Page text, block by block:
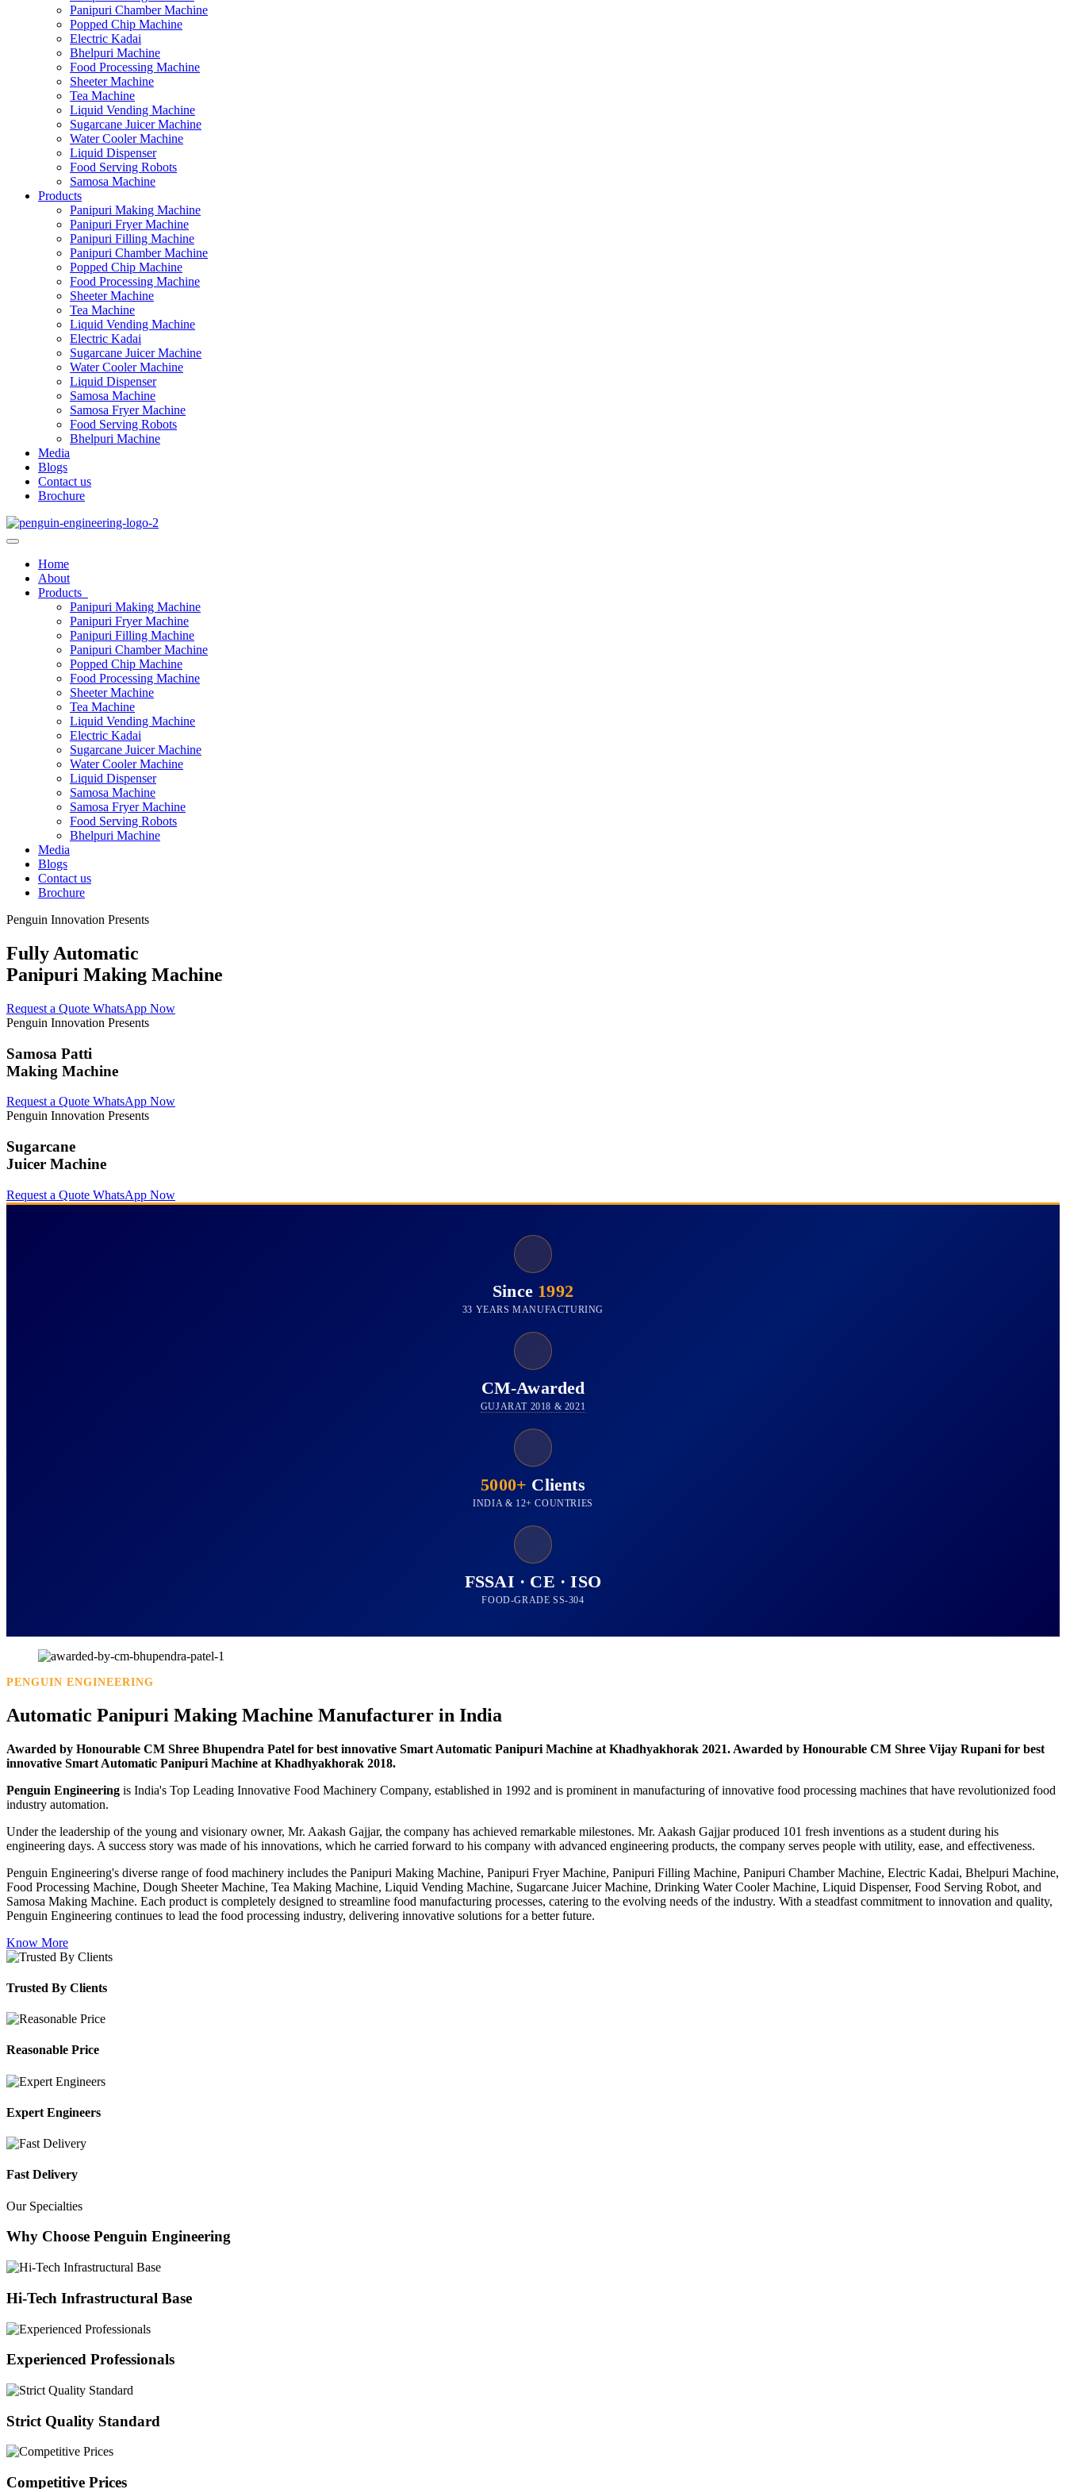
Panipuri Chamber Machine
Popped Chip Machine
Electric Kadai
Bhelpuri Machine
Food Processing Machine
Sheeter Machine
Tea Machine
Liquid Vending Machine
Sugarcane Juicer Machine
Water Cooler Machine
Liquid Dispenser
Food Serving Robots
Samosa Machine
Products
Panipuri Making Machine
Panipuri Fryer Machine
Panipuri Filling Machine
Panipuri Chamber Machine
Popped Chip Machine
Food Processing Machine
Sheeter Machine
Tea Machine
Liquid Vending Machine
Electric Kadai
Sugarcane Juicer Machine
Water Cooler Machine
Liquid Dispenser
Samosa Machine
Samosa Fryer Machine
Food Serving Robots
Bhelpuri Machine
Media
Blogs
Contact us
Brochure
Home
About
Products
Panipuri Making Machine
Panipuri Fryer Machine
Panipuri Filling Machine
Panipuri Chamber Machine
Popped Chip Machine
Food Processing Machine
Sheeter Machine
Tea Machine
Liquid Vending Machine
Electric Kadai
Sugarcane Juicer Machine
Water Cooler Machine
Liquid Dispenser
Samosa Machine
Samosa Fryer Machine
Food Serving Robots
Bhelpuri Machine
Media
Blogs
Contact us
Brochure
Penguin Innovation Presents
Fully Automatic
Panipuri Making Machine
Request a Quote WhatsApp Now
Penguin Innovation Presents
Samosa Patti
Making Machine
Request a Quote WhatsApp Now
Penguin Innovation Presents
Sugarcane
Juicer Machine
Request a Quote WhatsApp Now
Since 1992
33 YEARS MANUFACTURING
CM-Awarded
GUJARAT 2018 & 2021
5000+ Clients
INDIA & 12+ COUNTRIES
FSSAI · CE · ISO
FOOD-GRADE SS-304
PENGUIN ENGINEERING
Automatic Panipuri Making Machine Manufacturer in India
Awarded by Honourable CM Shree Bhupendra Patel for best innovative Smart Automatic Panipuri Machine at Khadhyakhorak 2021. Awarded by Honourable CM Shree Vijay Rupani for best
innovative Smart Automatic Panipuri Machine at Khadhyakhorak 2018.
Penguin Engineering is India's Top Leading Innovative Food Machinery Company, established in 1992 and is prominent in manufacturing of innovative food processing machines that have revolutionized food
industry automation.
Under the leadership of the young and visionary owner, Mr. Aakash Gajjar, the company has achieved remarkable milestones. Mr. Aakash Gajjar produced 101 fresh inventions as a student during his
engineering days. A success story was made of his innovations, which he carried forward to his company with advanced engineering products, the company serves people with utility, ease, and effectiveness.
Penguin Engineering's diverse range of food machinery includes the Panipuri Making Machine, Panipuri Fryer Machine, Panipuri Filling Machine, Panipuri Chamber Machine, Electric Kadai, Bhelpuri Machine,
Food Processing Machine, Dough Sheeter Machine, Tea Making Machine, Liquid Vending Machine, Sugarcane Juicer Machine, Drinking Water Cooler Machine, Liquid Dispenser, Food Serving Robot, and
Samosa Making Machine. Each product is completely designed to streamline food manufacturing processes, catering to the evolving needs of the industry. With a steadfast commitment to innovation and quality,
Penguin Engineering continues to lead the food processing industry, delivering innovative solutions for a better future.
Know More
Trusted By Clients
Reasonable Price
Expert Engineers
Fast Delivery
Our Specialties
Why Choose Penguin Engineering
Hi-Tech Infrastructural Base
Experienced Professionals
Strict Quality Standard
Competitive Prices